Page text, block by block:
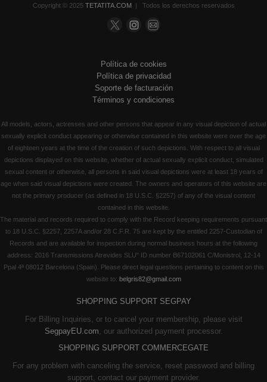
Copyright © 2025 TETATITA.COM| Todos los derechos reservados
Política de cookies
Política de privacidad
Soporte de facturación
Términos y condiciones
All models, actors, actresses and other persons that appear in any visual depiction of actual
sexually explicit conduct appearing or otherwise contained in this website were over the age
of eighteen years at the time of the creation of such depictions. With respect to all visual
depictions displayed on this website, whether of actual sexually explicit conduct, simulated
sexual content or otherwise, all persons in said visual depictions were at least 18 years of
age when said visual depictions were created. The owners and operators of this website are
not the primary producer (as defined in 18 U.S.C. §2257) of any of the visual content
contained in this website.
The material and records required to comply with the Record keeping requirements pursuant
to 18 U.S.C. §2257, 2257A and/or 28 C.F.R. 75 are kept by the entitled 2257-Custodian of
Records and are available for inspection during normal business hours at the following
address: 2016 Transmissions Atrevides SLU" ID number B67102061 C/Monistrol, 12-14
Ppal 4ª 08012 Barcelona (Spain). Please direct legal questions pertaining to content on this
website to: belgris82@gmail.com
SHOPPING SUPPORT SEGPAY
For Billing Inquiries, or to cancel your membership, please visit
SegpayEU.com , our authorized payment processor.
SHOPPING SUPPORT COMMERCEGATE
For any problem with canceling the service, reset password and billing
support, contact our payment provider.